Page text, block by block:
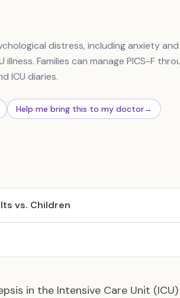
distress, including anxiety and
Families can manage PICS-F
ICU diaries.
Help me bring this to my doctor→
vs. Children
in the Intensive Care Unit (ICU)